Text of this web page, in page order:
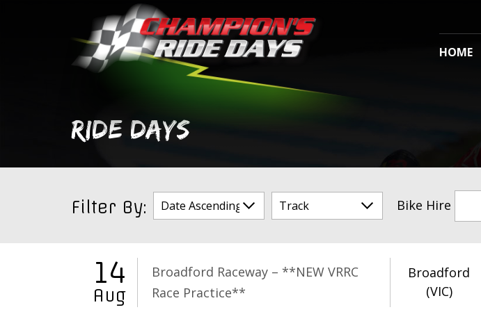
HOME
RIDE DAYS
Filter By: Bike Hire
14
Aug
Broadford Raceway – **NEW VRRC
Race Practice**
Broadford
(VIC)